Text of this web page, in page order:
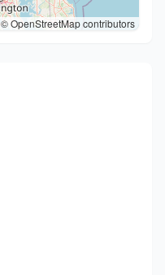
© OpenStreetMap contributors